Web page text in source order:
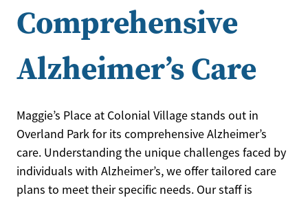
Comprehensive
Alzheimer’s Care
Maggie’s Place at Colonial Village stands out in
Overland Park for its comprehensive Alzheimer’s
care. Understanding the unique challenges faced by
individuals with Alzheimer’s, we offer tailored care
plans to meet their specific needs. Our staff is